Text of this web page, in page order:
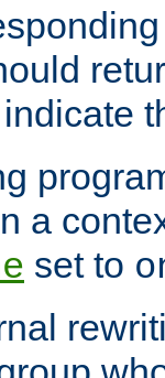
a
set to